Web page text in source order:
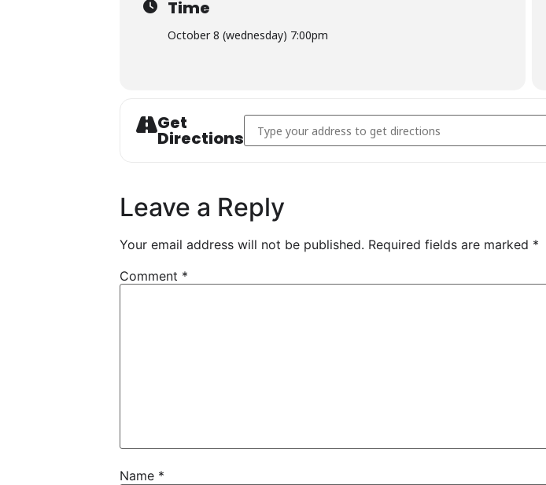
Time
October 8 (wednesday) 7:00pm
Get
Directions
Address - Rookies Sports Bar & Grill - Appleton []
Leave a Reply
Your email address will not be published. Required fields are marked *
Comment *
Name *